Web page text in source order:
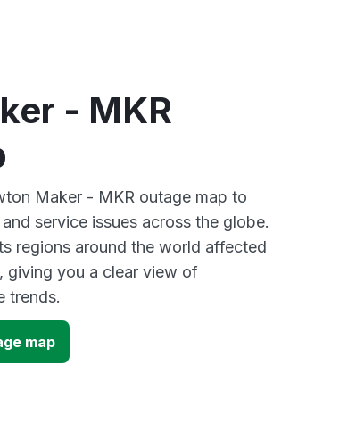
- MKR
Maker - MKR outage map to
service issues across the globe.
regions around the world affected
giving you a clear view of
trends.
map